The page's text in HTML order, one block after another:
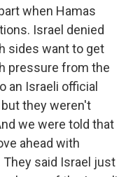
when Hamas
Israel denied
sides want to get
pressure from the
an Israeli official
they weren't
we were told that
ahead with
They said Israel just